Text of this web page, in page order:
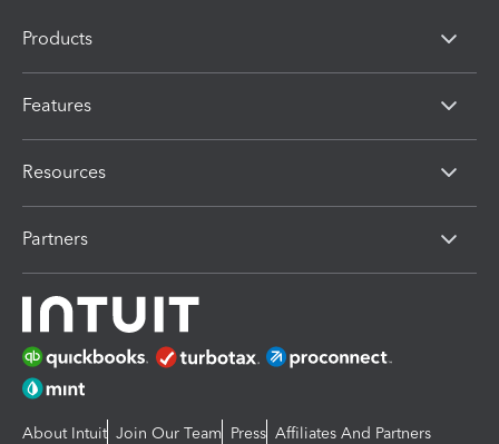
Products
Features
Resources
Partners
About Intuit Join Our Team Press Affiliates And Partners